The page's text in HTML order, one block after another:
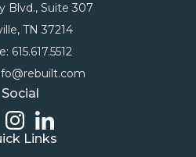
Blvd., Suite 307
TN 37214
615.617.5512
Social
Links